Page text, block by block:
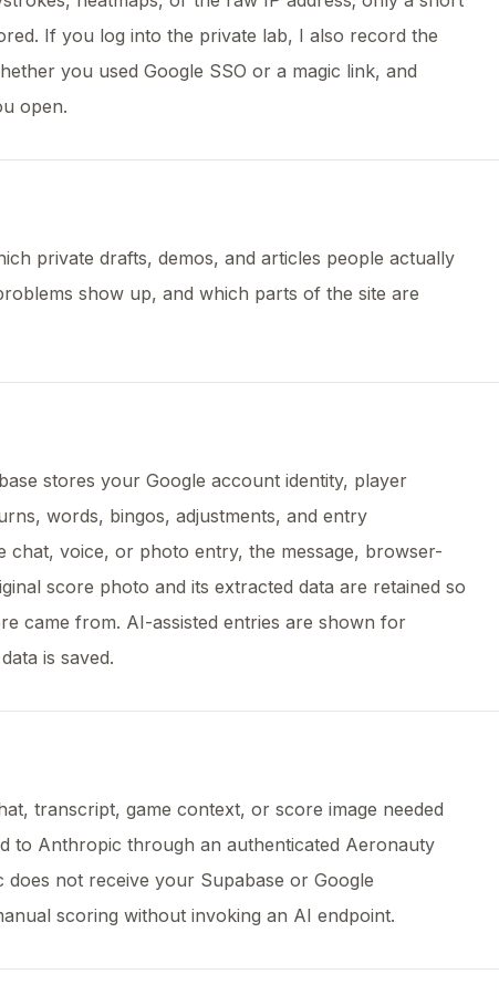
If you log into the private lab, I also record the
you used Google SSO or a magic link, and
open.
private drafts, demos, and articles people actually
show up, and which parts of the site are
stores your Google account identity, player
words, bingos, adjustments, and entry
chat, voice, or photo entry, the message, browser-
score photo and its extracted data are retained so
came from. AI-assisted entries are shown for
is saved.
transcript, game context, or score image needed
to Anthropic through an authenticated Aeronauty
not receive your Supabase or Google
scoring without invoking an AI endpoint.